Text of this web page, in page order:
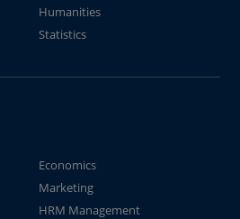
Humanities
Statistics
Economics
Marketing
HRM Management